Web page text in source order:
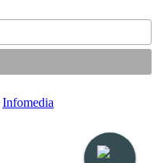
Infomedia